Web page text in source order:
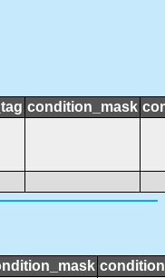
condition_mask